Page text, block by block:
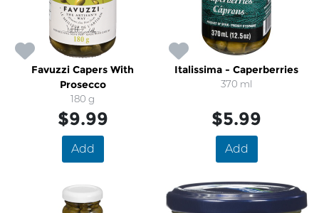
Favuzzi Capers With
Prosecco
180 g
$9.99
Add
Italissima - Caperberries
370 ml
$5.99
Add